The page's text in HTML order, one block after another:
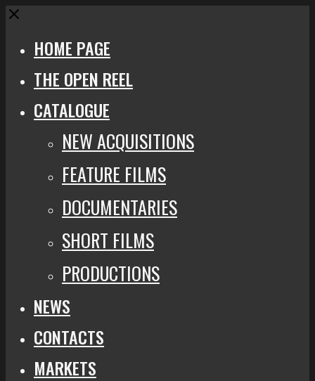
Close
HOME PAGE
THE OPEN REEL
CATALOGUE
NEW ACQUISITIONS
FEATURE FILMS
DOCUMENTARIES
SHORT FILMS
PRODUCTIONS
NEWS
CONTACTS
MARKETS